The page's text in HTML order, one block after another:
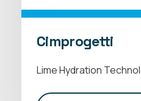
Cimprogetti
Lime Hydration